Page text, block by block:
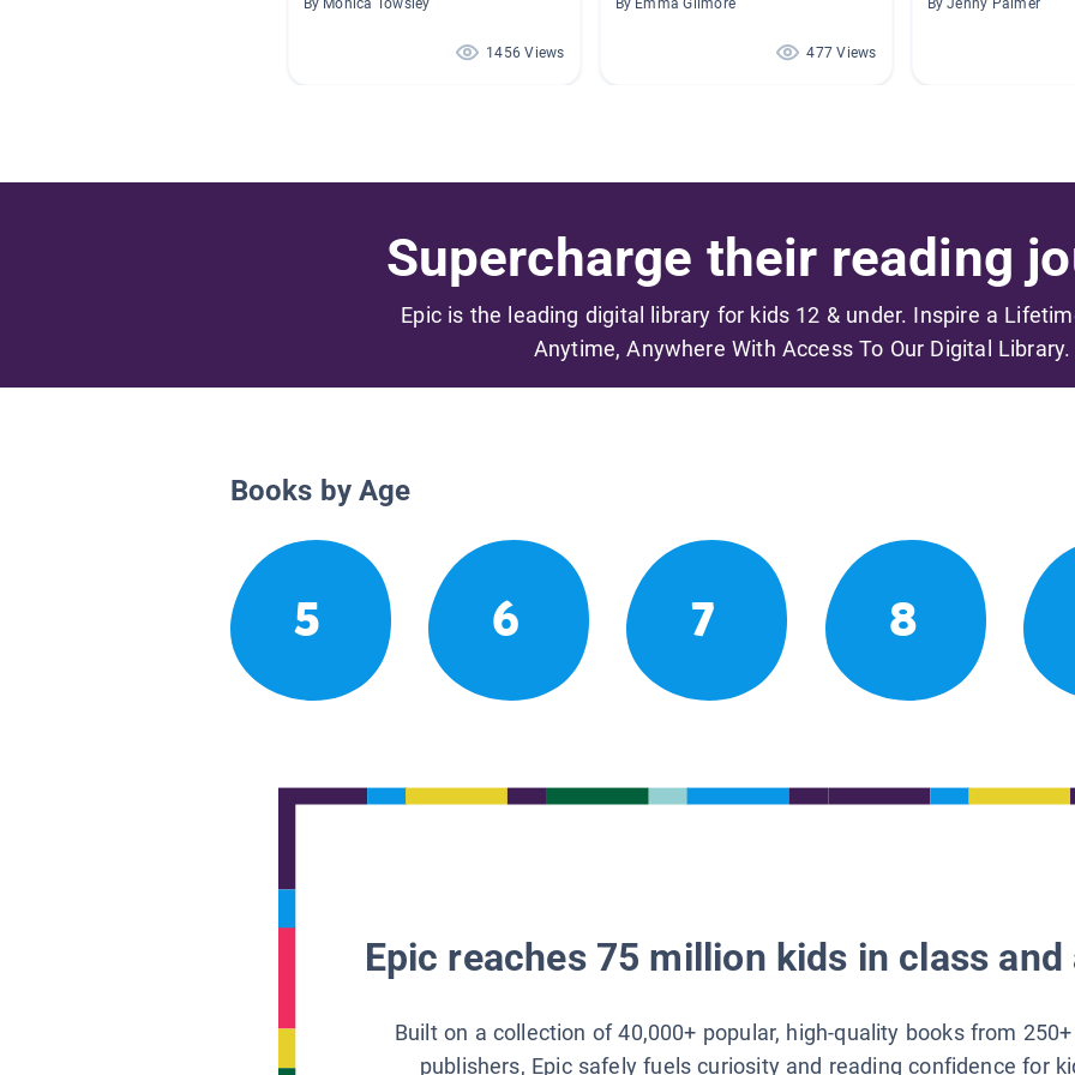
By Monica Towsley
1456 Views
By Emma Gilmore
477 Views
By Jenny Palmer
Supercharge their reading
Epic is the leading digital library for kids 12 & under. Inspire a
Anytime, Anywhere With Access To Our Digital Library.
Books by Age
5 6 7 8
Epic reaches 75 million kids in class
Built on a collection of 40,000+ popular, high-quality books from
publishers, Epic safely fuels curiosity and reading confidence for